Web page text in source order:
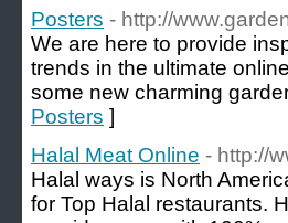
Posters - http://
We are here to provide
trends in the ultimate
some new charming
Posters ]
Halal Meat Online - http://
Halal ways is North
for Top Halal restaurants.